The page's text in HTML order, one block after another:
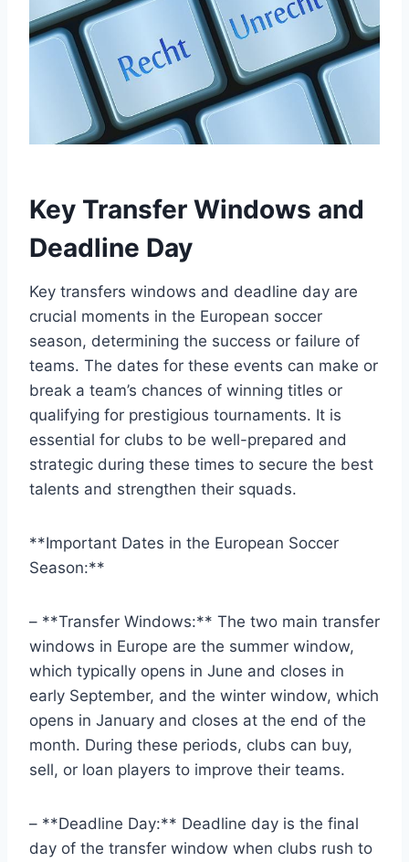
Key Transfer Windows and
Deadline Day
Key transfers windows and deadline day are
crucial moments in the European soccer
season, determining the success or failure of
teams. The dates for these events can make or
break a team’s chances of winning titles or
qualifying for prestigious tournaments. It is
essential for clubs to be well-prepared and
strategic during these times to secure the best
talents and strengthen their squads.
**Important Dates in the European Soccer
Season:**
– **Transfer Windows:** The two main transfer
windows in Europe are the summer window,
which typically opens in June and closes in
early September, and the winter window, which
opens in January and closes at the end of the
month. During these periods, clubs can buy,
sell, or loan players to improve their teams.
– **Deadline Day:** Deadline day is the final
day of the transfer window when clubs rush to